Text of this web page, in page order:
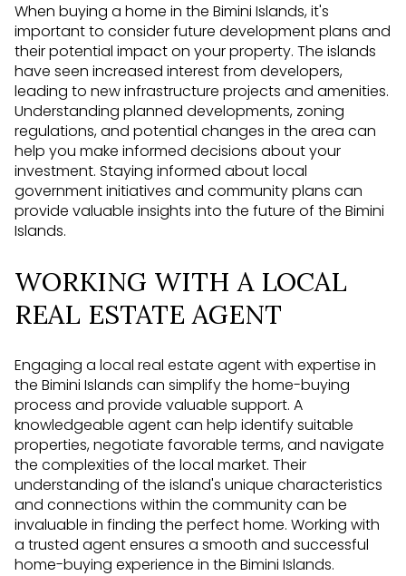
When buying a home in the Bimini Islands, it's
important to consider future development plans and
their potential impact on your property. The islands
have seen increased interest from developers,
leading to new infrastructure projects and amenities.
Understanding planned developments, zoning
regulations, and potential changes in the area can
help you make informed decisions about your
investment. Staying informed about local
government initiatives and community plans can
provide valuable insights into the future of the Bimini
Islands.
WORKING WITH A LOCAL
REAL ESTATE AGENT
Engaging a local real estate agent with expertise in
the Bimini Islands can simplify the home-buying
process and provide valuable support. A
knowledgeable agent can help identify suitable
properties, negotiate favorable terms, and navigate
the complexities of the local market. Their
understanding of the island's unique characteristics
and connections within the community can be
invaluable in finding the perfect home. Working with
a trusted agent ensures a smooth and successful
home-buying experience in the Bimini Islands.